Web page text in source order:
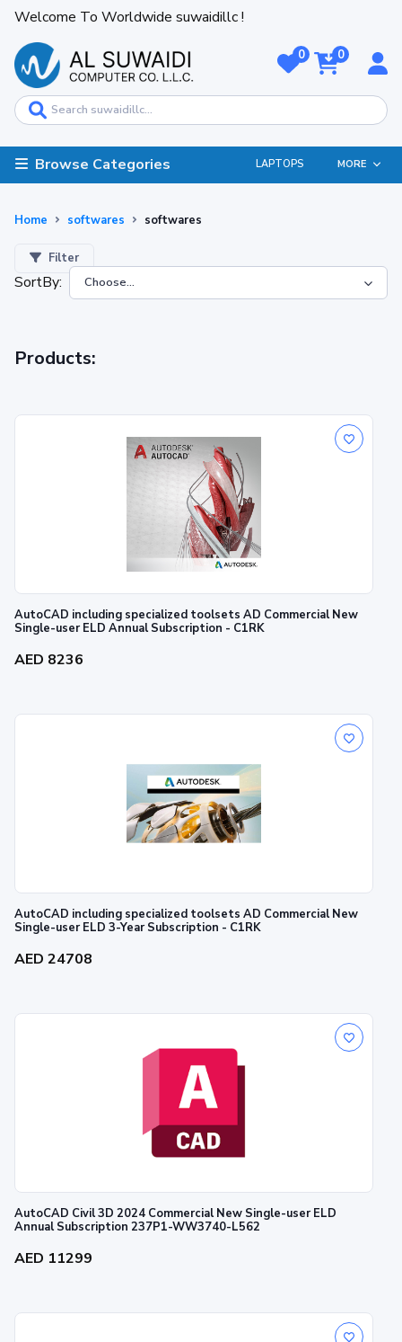
Welcome To Worldwide suwaidillc !
0 0
Browse Categories LAPTOPS MORE
Home softwares softwares
Filter
SortBy:
Products:
AutoCAD including specialized toolsets AD Commercial New
Single-user ELD Annual Subscription - C1RK
AED 8236
AutoCAD including specialized toolsets AD Commercial New
Single-user ELD 3-Year Subscription - C1RK
AED 24708
AutoCAD Civil 3D 2024 Commercial New Single-user ELD
Annual Subscription 237P1-WW3740-L562
AED 11299